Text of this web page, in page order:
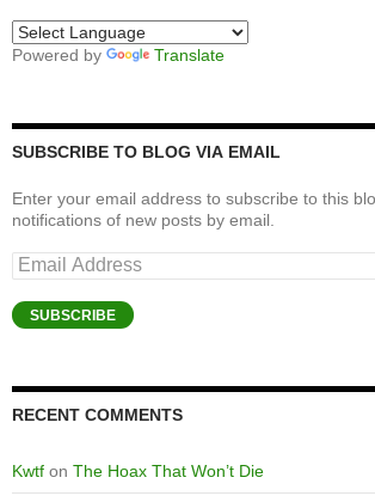
Powered by Translate
SUBSCRIBE TO BLOG VIA EMAIL
Enter your email address to subscribe to this
notifications of new posts by email.
Email
Address
SUBSCRIBE
RECENT COMMENTS
Kwtf on The Hoax That Won’t Die